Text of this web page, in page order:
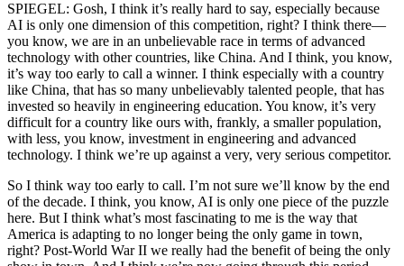
SPIEGEL: Gosh, I think it’s really hard to say, especially because
AI is only one dimension of this competition, right? I think there—
you know, we are in an unbelievable race in terms of advanced
technology with other countries, like China. And I think, you know,
it’s way too early to call a winner. I think especially with a country
like China, that has so many unbelievably talented people, that has
invested so heavily in engineering education. You know, it’s very
difficult for a country like ours with, frankly, a smaller population,
with less, you know, investment in engineering and advanced
technology. I think we’re up against a very, very serious competitor.
So I think way too early to call. I’m not sure we’ll know by the end
of the decade. I think, you know, AI is only one piece of the puzzle
here. But I think what’s most fascinating to me is the way that
America is adapting to no longer being the only game in town,
right? Post-World War II we really had the benefit of being the only